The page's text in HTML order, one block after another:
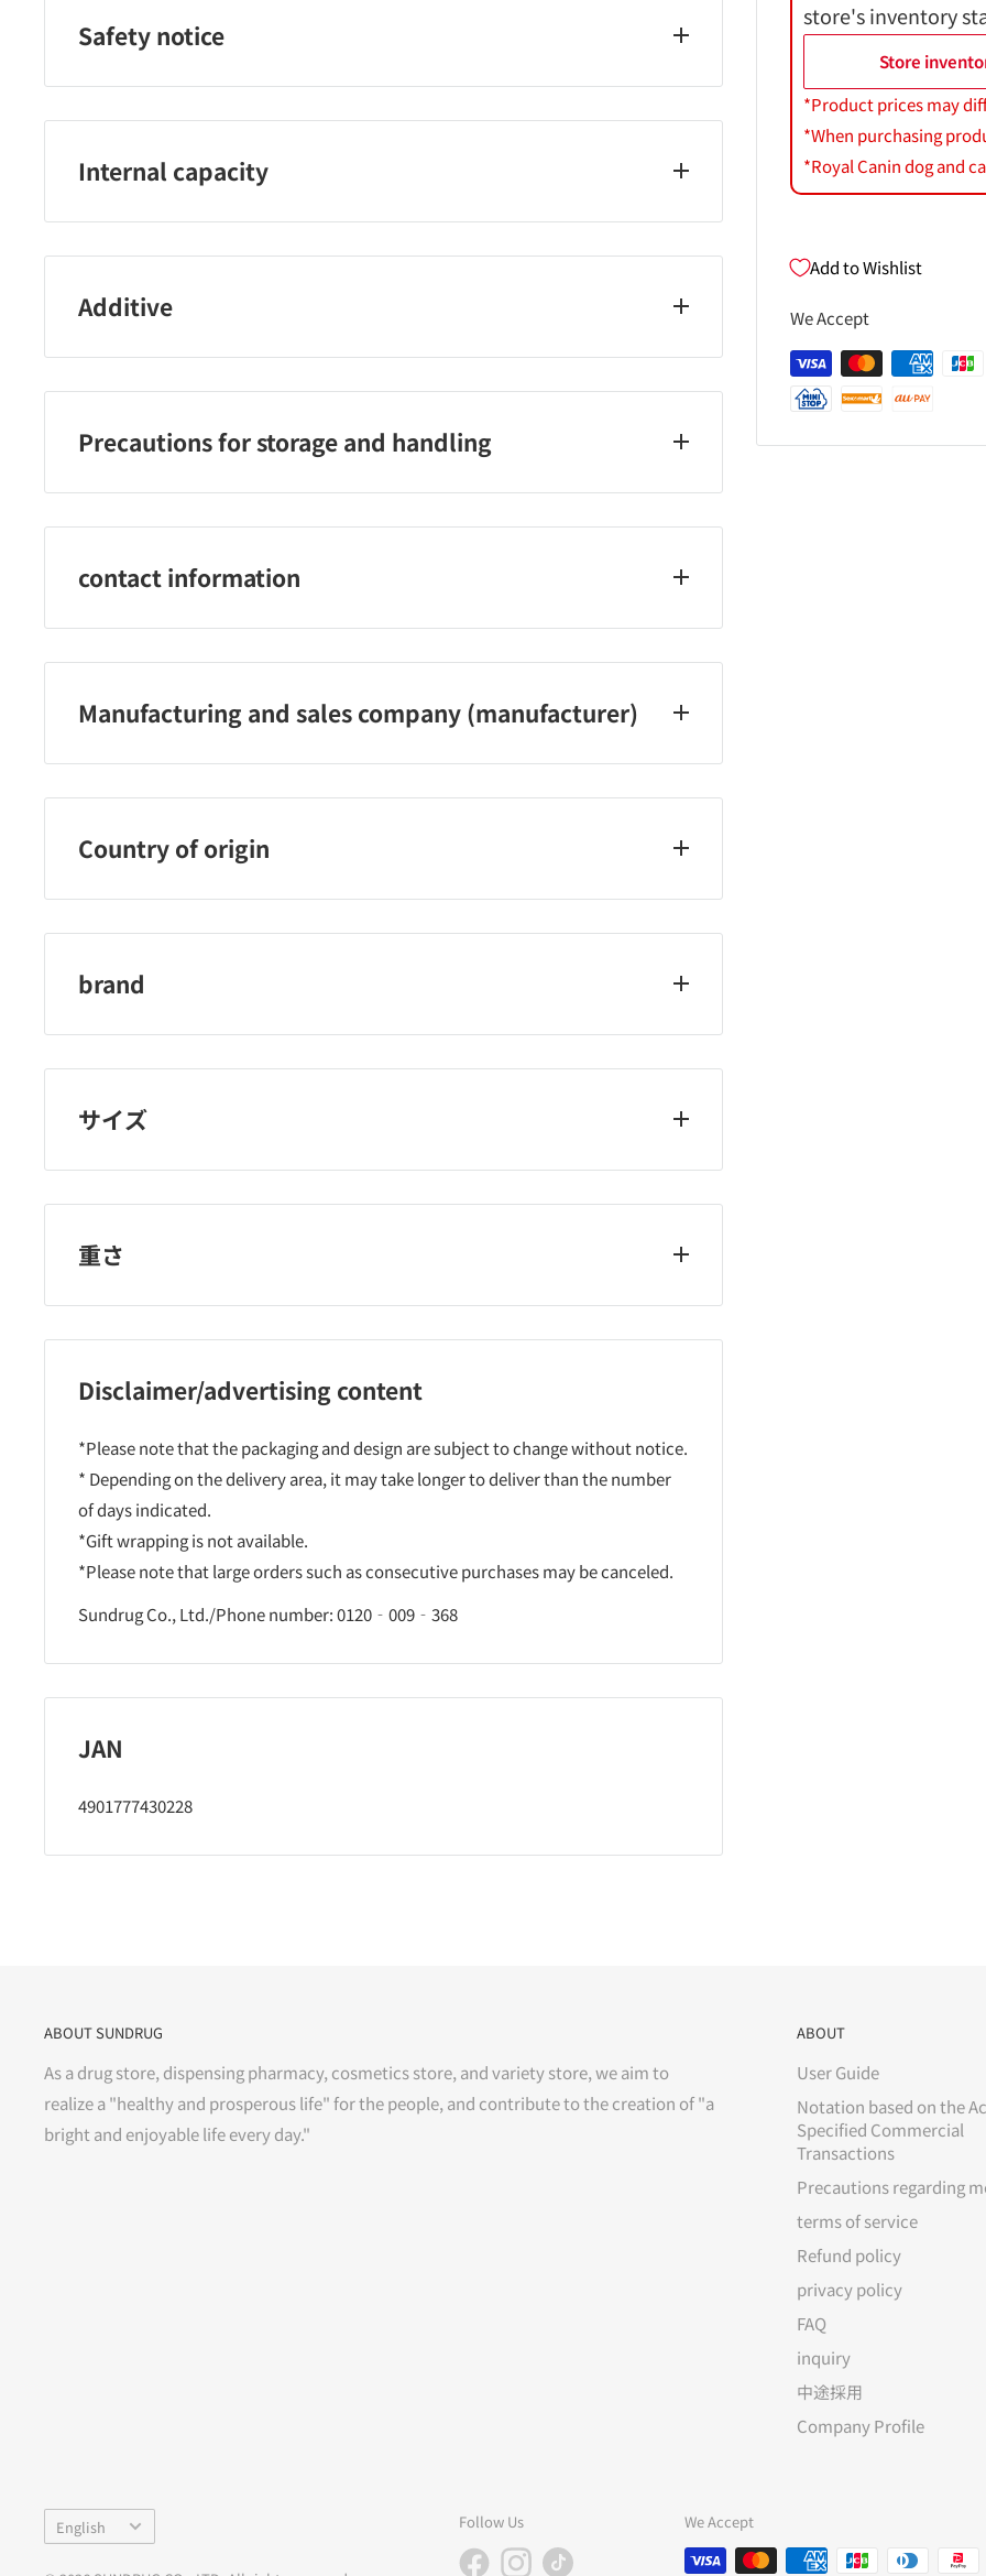
store's inventory
Store
*Product prices may
*When purchasing
*Royal Canin dog and
Add to Wishlist
We Accept
Safety notice
ご購入後はお早めにお召し上がり下さい。
Internal capacity
340ml
Additive
カフェインレスコーヒー（コーヒー豆（メキシコ、ブラジル））／香料
Precautions for storage and handling
・凍らせないでください。内容液が膨張し、容器が破損する場合があります。 ・
破裂する恐れがありますので、強い衝撃を与えたり、直射日光のあたる車内等暑く
contact information
サントリーフーズ株式会社 問合せ電話番号：0120-139-320
Manufacturing and sales company (manufacturer)
サントリーフーズ株式会社
Country of origin
メキシコ
brand
クラフトボスブランド
サイズ
重さ
Disclaimer/advertising content
*Please note that the packaging and design are subject to change without notice.
* Depending on the delivery area, it may take longer to deliver than the number
of days indicated.
*Gift wrapping is not available.
*Please note that large orders such as consecutive purchases may be canceled.
Sundrug Co., Ltd./Phone number: 0120‐009‐368
JAN
4901777430228
ABOUT SUNDRUG
As a drug store, dispensing pharmacy, cosmetics store, and variety store, we aim to
realize a "healthy and prosperous life" for the people, and contribute to the creation of "a
bright and enjoyable life every day."
ABOUT
User Guide
Notation based on the
Specified Commercial
Transactions
Precautions regarding
terms of service
Refund policy
privacy policy
FAQ
inquiry
中途採用
Company Profile
Language
English Follow Us We Accept